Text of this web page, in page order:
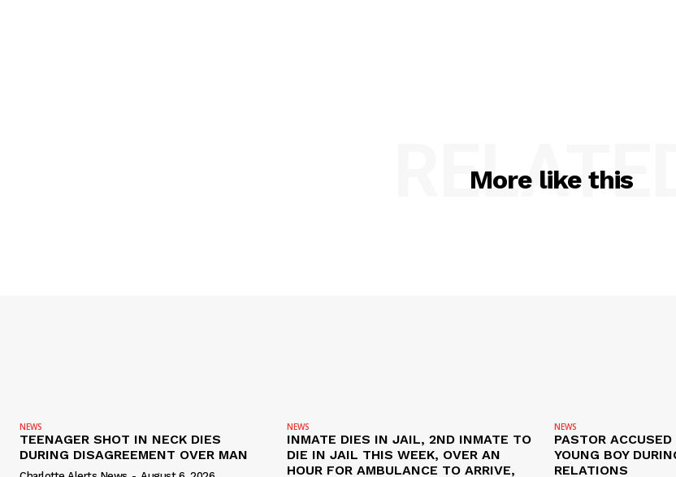
More like this
RELATED
NEWS
TEENAGER SHOT IN NECK DIES
DURING DISAGREEMENT OVER MAN
NEWS
INMATE DIES IN JAIL, 2ND INMATE TO
DIE IN JAIL THIS WEEK, OVER AN
HOUR FOR AMBULANCE TO ARRIVE,
NEWS
PASTOR
YOUNG BOY
RELATIONS